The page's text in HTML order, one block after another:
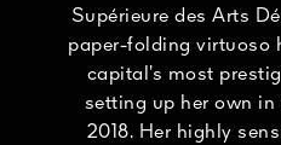
Supérieure des Arts
paper-folding virtuoso
capital’s most
setting up her own in
2018. Her highly